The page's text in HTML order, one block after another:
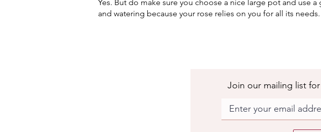
Yes. But do make sure you choose a nice large pot and use
and watering because your rose relies on you for all its needs.
Join our mailing list